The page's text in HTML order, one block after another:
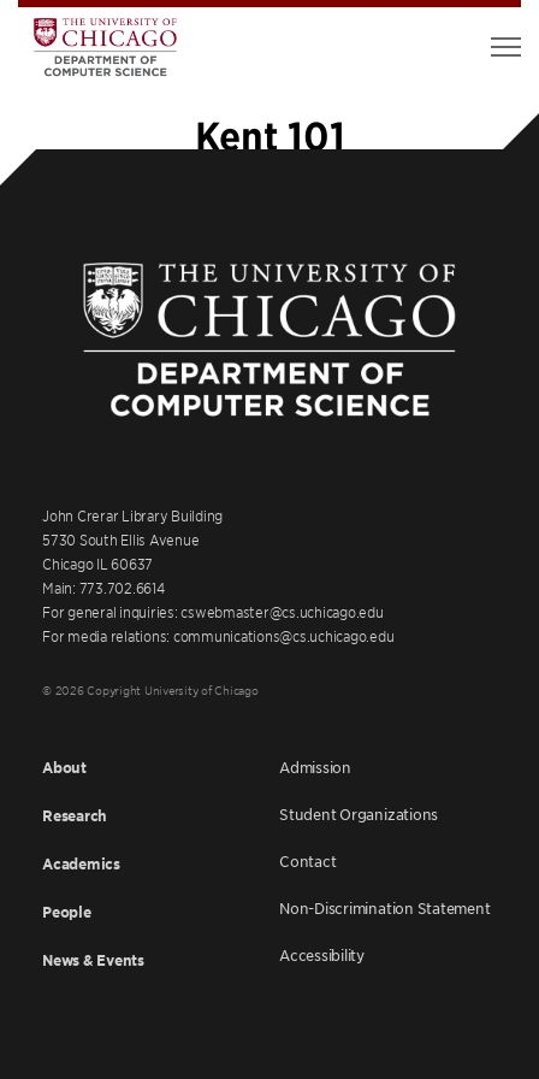
Kent 101
John Crerar Library Building
5730 South Ellis Avenue
Chicago IL 60637
Main: 773.702.6614
For general inquiries: cswebmaster@cs.uchicago.edu
For media relations: communications@cs.uchicago.edu
© 2026 Copyright University of Chicago
About
Research
Academics
People
News & Events
Admission
Student Organizations
Contact
Non-Discrimination Statement
Accessibility